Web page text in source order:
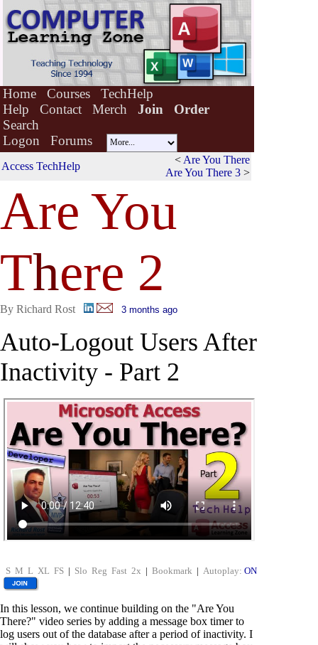
Home Courses
TechHelp
Help
Contact Merch Join
Order
Search
Logon
Forums
Access TechHelp
< Are You There
Are You There 3 >
Are You
There 2
By Richard Rost 3 months ago
Auto-Logout Users After
Inactivity - Part 2
S M L XL FS | Slo Reg Fast 2x | Bookmark | Autoplay: ON
In this lesson, we continue building on the "Are You
There?" video series by adding a message box timer to
log users out of the database after a period of inactivity. I